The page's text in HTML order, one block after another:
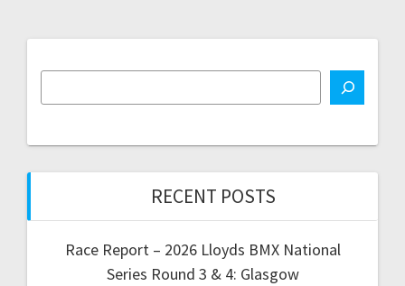
RECENT POSTS
Race Report – 2026 Lloyds BMX National
Series Round 3 & 4: Glasgow